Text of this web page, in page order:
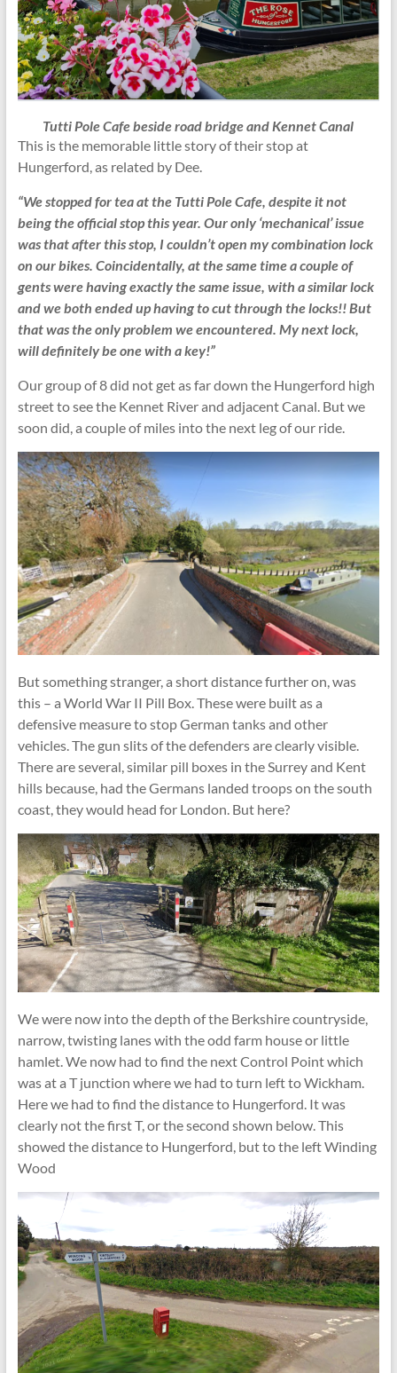
Tutti Pole Cafe beside road bridge and Kennet Canal
This is the memorable little story of their stop at
Hungerford, as related by Dee.
“We stopped for tea at the Tutti Pole Cafe, despite it not
being the official stop this year. Our only ‘mechanical’ issue
was that after this stop, I couldn’t open my combination lock
on our bikes. Coincidentally, at the same time a couple of
gents were having exactly the same issue, with a similar lock
and we both ended up having to cut through the locks!! But
that was the only problem we encountered. My next lock,
will definitely be one with a key!”
Our group of 8 did not get as far down the Hungerford high
street to see the Kennet River and adjacent Canal. But we
soon did, a couple of miles into the next leg of our ride.
But something stranger, a short distance further on, was
this – a World War II Pill Box. These were built as a
defensive measure to stop German tanks and other
vehicles. The gun slits of the defenders are clearly visible.
There are several, similar pill boxes in the Surrey and Kent
hills because, had the Germans landed troops on the south
coast, they would head for London. But here?
We were now into the depth of the Berkshire countryside,
narrow, twisting lanes with the odd farm house or little
hamlet. We now had to find the next Control Point which
was at a T junction where we had to turn left to Wickham.
Here we had to find the distance to Hungerford. It was
clearly not the first T, or the second shown below. This
showed the distance to Hungerford, but to the left Winding
Wood